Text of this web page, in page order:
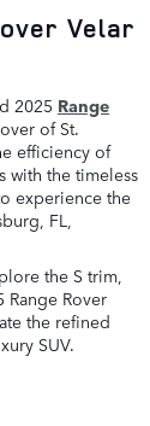
Velar
2025 Range
of St.
efficiency of
with the timeless
experience the
FL,
the S trim,
Range Rover
the refined
SUV.